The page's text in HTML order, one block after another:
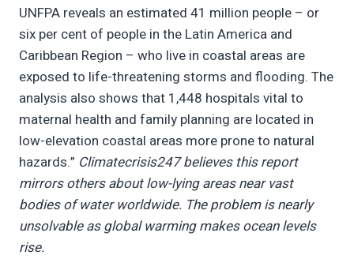
UNFPA reveals an estimated 41 million people – or
six per cent of people in the Latin America and
Caribbean Region – who live in coastal areas are
exposed to life-threatening storms and flooding. The
analysis also shows that 1,448 hospitals vital to
maternal health and family planning are located in
low-elevation coastal areas more prone to natural
hazards.” Climatecrisis247 believes this report
mirrors others about low-lying areas near vast
bodies of water worldwide. The problem is nearly
unsolvable as global warming makes ocean levels
rise.